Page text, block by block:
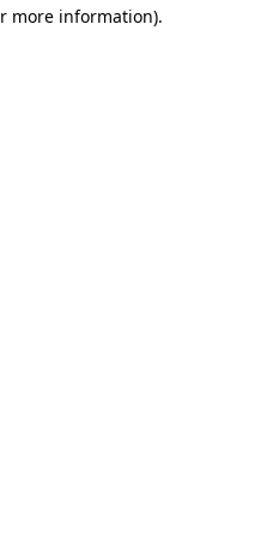
more information).